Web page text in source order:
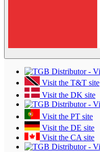
Visit the T&T site
Visit the DK site
Visit the PT site
Visit the DE site
Visit the CA site